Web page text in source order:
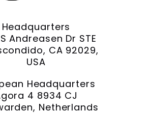
Headquarters
Andreasen Dr STE
CA 92029,
USA
Headquarters
4 8934 CJ
Netherlands